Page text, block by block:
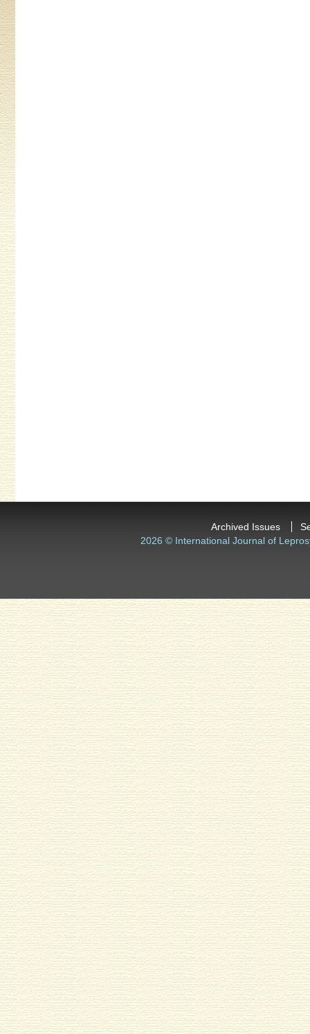
Archived Issues
2026 © International Journal of